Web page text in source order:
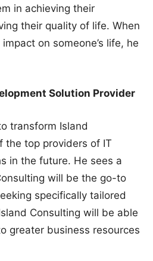
in achieving their
their quality of life. When
on someone’s life, he
Solution Provider
transform Island
the top providers of IT
in the future. He sees a
will be the go-to
specifically tailored
Consulting will be able
greater business resources